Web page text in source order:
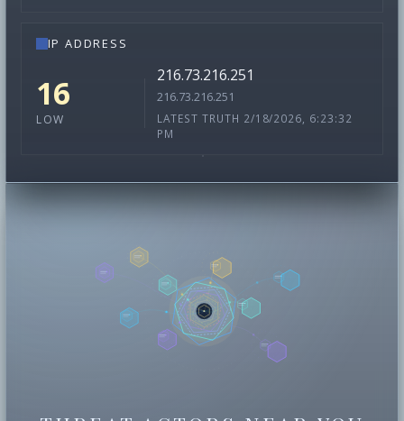
IP ADDRESS
16
LOW
216.73.216.251
216.73.216.251
LATEST TRUTH 2/18/2026, 6:23:32
PM